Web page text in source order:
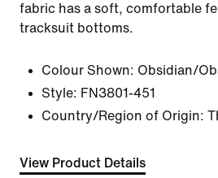
fabric has a soft, comfortable
tracksuit bottoms.
Colour Shown: Obsidian/
Style: FN3801-451
Country/Region of Origin:
View Product Details